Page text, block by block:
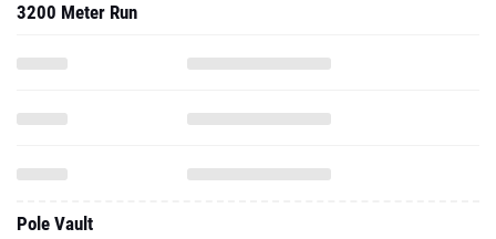
3200 Meter Run
Pole Vault